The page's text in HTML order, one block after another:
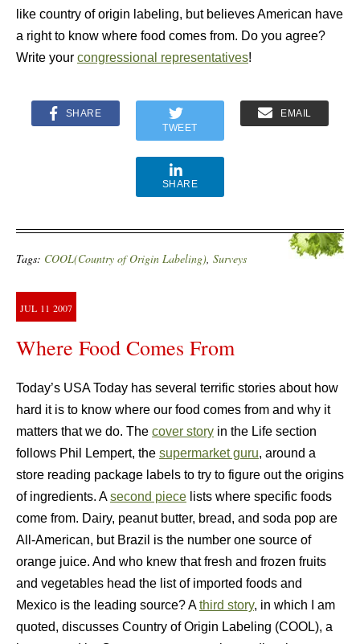
like country of origin labeling, but believes American have
a right to know where food comes from. Do you agree?
Write your congressional representatives!
SHARE
TWEET
EMAIL
SHARE
Tags: COOL(Country of Origin Labeling), Surveys
JUL 11 2007
Where Food Comes From
Today’s USA Today has several terrific stories about how
hard it is to know where our food comes from and why it
matters that we do. The cover story in the Life section
follows Phil Lempert, the supermarket guru, around a
store reading package labels to try to figure out the origins
of ingredients. Asecond piece lists where specific foods
come from. Dairy, peanut butter, bread, and soda pop are
All-American, but Brazil is the number one source of
orange juice. And who knew that fresh and frozen fruits
and vegetables head the list of imported foods and
Mexico is the leading source? Athird story, in which I am
quoted, discusses Country of Origin Labeling (COOL), a